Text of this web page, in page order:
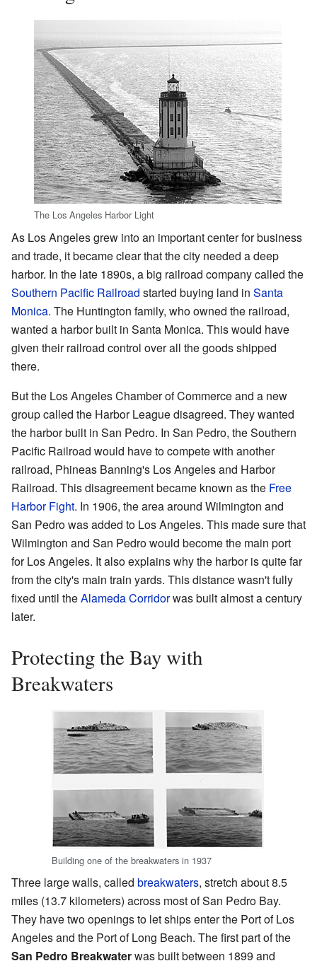
The Los Angeles Harbor Light
As Los Angeles grew into an important center for business
and trade, it became clear that the city needed a deep
harbor. In the late 1890s, a big railroad company called the
Southern Pacific Railroad started buying land in Santa
Monica. The Huntington family, who owned the railroad,
wanted a harbor built in Santa Monica. This would have
given their railroad control over all the goods shipped
there.
But the Los Angeles Chamber of Commerce and a new
group called the Harbor League disagreed. They wanted
the harbor built in San Pedro. In San Pedro, the Southern
Pacific Railroad would have to compete with another
railroad, Phineas Banning's Los Angeles and Harbor
Railroad. This disagreement became known as the Free
Harbor Fight. In 1906, the area around Wilmington and
San Pedro was added to Los Angeles. This made sure that
Wilmington and San Pedro would become the main port
for Los Angeles. It also explains why the harbor is quite far
from the city's main train yards. This distance wasn't fully
fixed until theAlameda Corridorwas built almost a century
later.
Protecting the Bay with
Breakwaters
Building one of the breakwaters in 1937
Three large walls, called breakwaters, stretch about 8.5
miles (13.7 kilometers) across most of San Pedro Bay.
They have two openings to let ships enter the Port of Los
Angeles and the Port of Long Beach. The first part of the
San Pedro Breakwaterwas built between 1899 and